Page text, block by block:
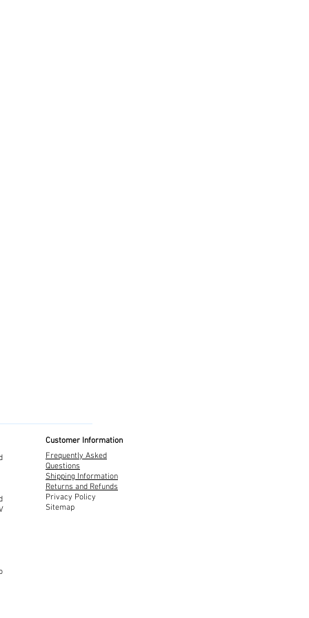
Customer Information
Frequently Asked
Questions
Shipping Information
Returns and Refunds
Privacy Policy
Sitemap